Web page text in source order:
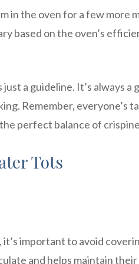
in the oven for a few more
based on the oven’s
a guideline. It’s always a
Remember, everyone’s
perfect balance of
Tots
important to avoid
and helps maintain